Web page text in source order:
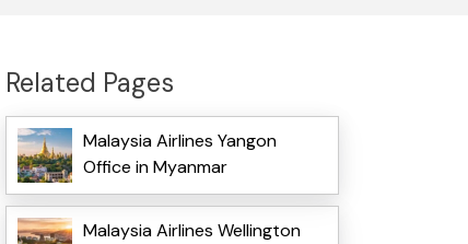
Related Pages
Malaysia Airlines Yangon
Office in Myanmar
Malaysia Airlines Wellington